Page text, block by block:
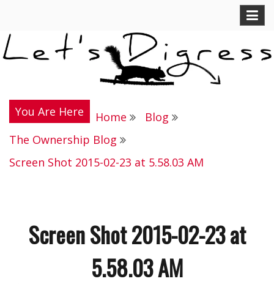
to
content
Let's Digress
You Are Here Home
Blog
The Ownership Blog
Screen Shot 2015-02-23 at 5.58.03 AM
Screen Shot 2015-02-23 at
5.58.03 AM